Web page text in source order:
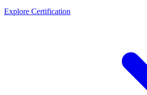
Explore Certification